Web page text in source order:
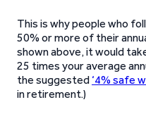
This is why people who
50% or more of their
shown above, it would
25 times your average
the suggested ‘4% safe
in retirement.)